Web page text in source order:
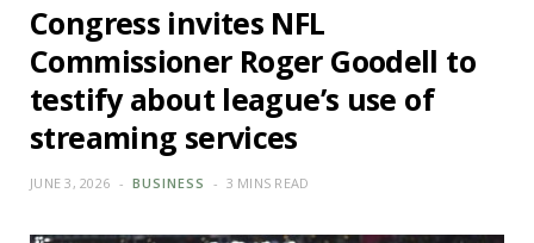
Congress invites NFL
Commissioner Roger Goodell to
testify about league’s use of
streaming services
JUNE 3, 2026 BUSINESS 3 MINS READ